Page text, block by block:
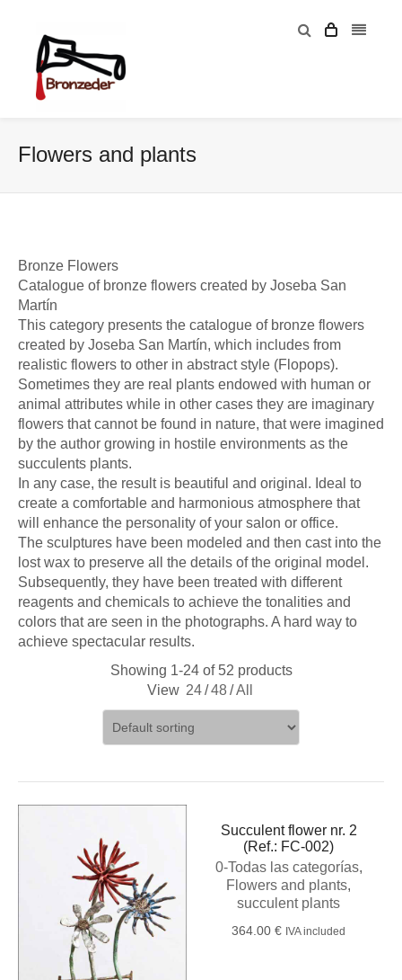
Flowers and plants
Bronze Flowers
Catalogue of bronze flowers created by Joseba San
Martín
This category presents the catalogue of bronze flowers
created by Joseba San Martín, which includes from
realistic flowers to other in abstract style (Flopops).
Sometimes they are real plants endowed with human or
animal attributes while in other cases they are imaginary
flowers that cannot be found in nature, that were imagined
by the author growing in hostile environments as the
succulents plants.
In any case, the result is beautiful and original. Ideal to
create a comfortable and harmonious atmosphere that
will enhance the personality of your salon or office.
The sculptures have been modeled and then cast into the
lost wax to preserve all the details of the original model.
Subsequently, they have been treated with different
reagents and chemicals to achieve the tonalities and
colors that are seen in the photographs. A hard way to
achieve spectacular results.
Showing 1-24 of 52 products
View 24 / 48 / All
Succulent flower nr. 2
(Ref.: FC-002)
0-Todas las categorías,
Flowers and plants,
succulent plants
364.00 € IVA included